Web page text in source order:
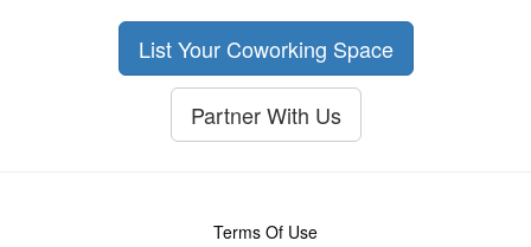
List Your Coworking Space
Partner With Us
Terms Of Use